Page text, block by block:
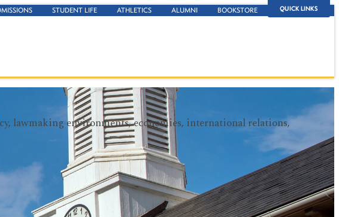
QUICK LINKS
STUDENT LIFE ATHLETICS ALUMNI BOOKSTORE
lawmaking environments, economies, international relations,